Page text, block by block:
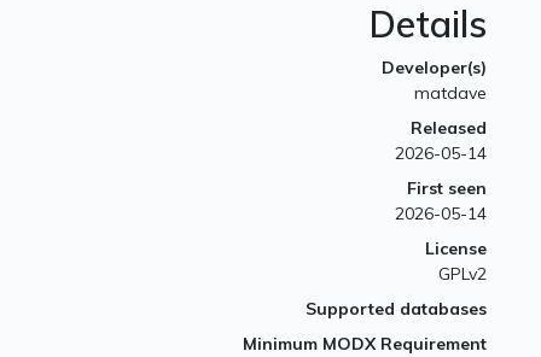
Details
Developer(s)
matdave
Released
2026-05-14
First seen
2026-05-14
License
GPLv2
Supported databases
Minimum MODX Requirement